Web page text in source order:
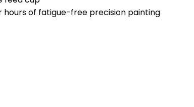
hours of fatigue-free precision painting